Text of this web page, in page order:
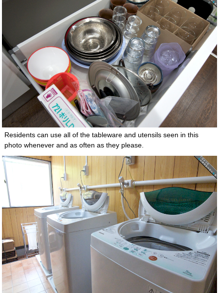
Residents can use all of the tableware and utensils seen in this
photo whenever and as often as they please.